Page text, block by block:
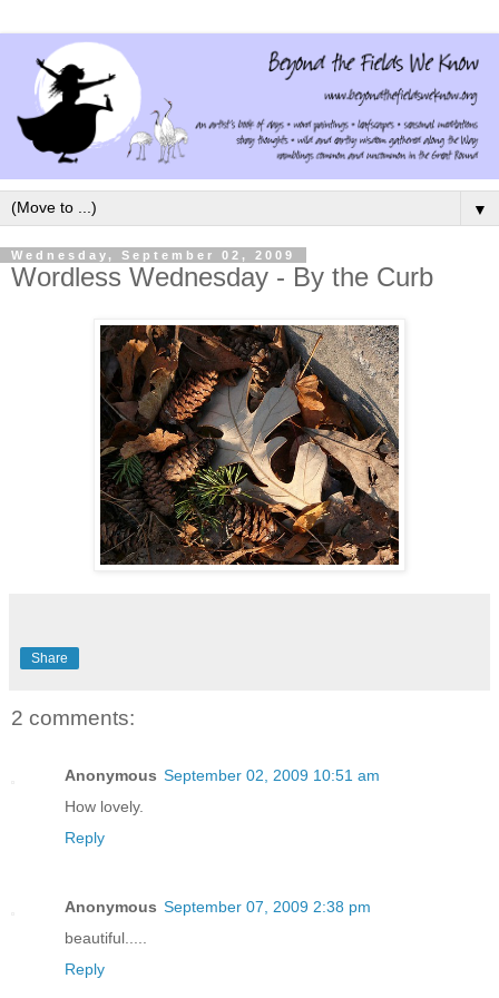
▼
Wednesday, September 02, 2009
Wordless Wednesday - By the Curb
Share
2 comments:
Anonymous September 02, 2009 10:51 am
How lovely.
Reply
Anonymous September 07, 2009 2:38 pm
beautiful.....
Reply